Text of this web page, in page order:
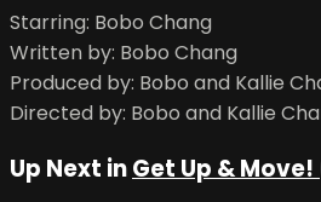
Starring: Bobo Chang
Written by: Bobo Chang
Produced by: Bobo and Kallie
Directed by: Bobo and Kallie
Up Next inGet Up &